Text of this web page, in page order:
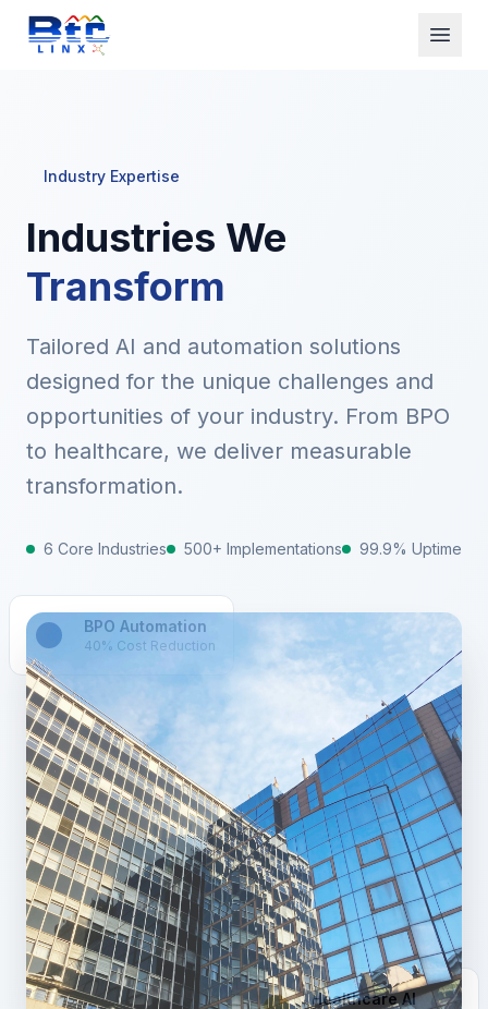
AI Calling
Industries
Technology
See AI Demo
Get Started
Industry Expertise
Industries We
Transform
Tailored AI and automation solutions
designed for the unique challenges and
opportunities of your industry. From BPO
to healthcare, we deliver measurable
transformation.
6 Core Industries 500+ Implementations 99.9% Uptime
BPO Automation
40% Cost Reduction
Healthcare AI